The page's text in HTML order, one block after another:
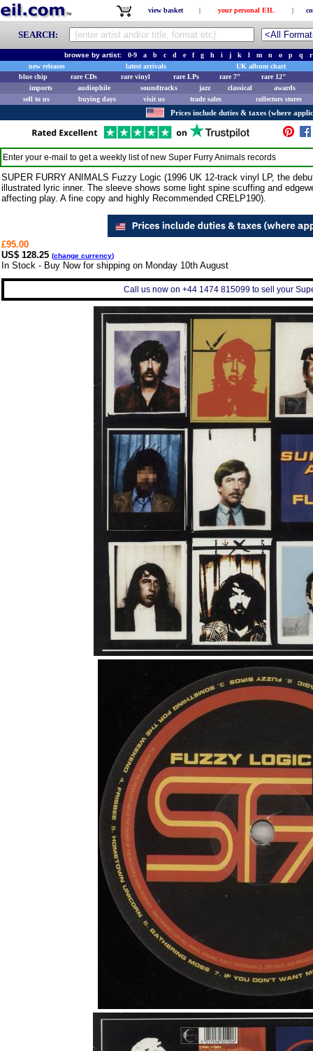
view basket | your personal EIL |
SEARCH:
browse by artist: 0-9 a b c d e f g h i j k l m n o p q
r
new releases
latest arrivals
UK album chart
blue chip
rare CDs rare vinyl rare LPs rare 7"
rare 12"
imports
audiophile soundtracks jazz classical
awards
sell to us
buying days visit us trade sales collectors stores
Prices include duties & taxes (where
Enter your e-mail to get a weekly list of new Super Furry Animals records
SUPER FURRY ANIMALS Fuzzy Logic (1996 UK 12-track vinyl LP, the
illustrated lyric inner. The sleeve shows some light spine scuffing and
affecting play. A fine copy and highly Recommended CRELP190).
£95.00
US$ 128.25 (change currency)
In Stock - Buy Now for shipping on Monday 10th August
Call us now on +44 1474 815099 to sell your